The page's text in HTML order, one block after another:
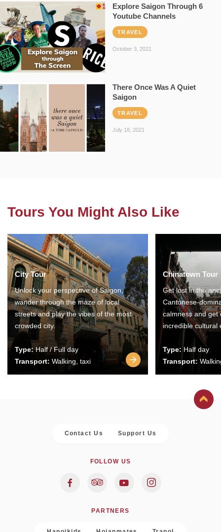
Explore Saigon Through 6
Youtube Channels
TRAVEL
October 3, 2021
There Once Was A Quiet
Saigon
TRAVEL
July 18, 2021
Tours You Might Also Like
City Tour
Unlock your perspective of Saigon,
wander through the maze of local
streets and play the vibes of the most
crowded city.
Type:Half / Full day
Transport: Walking, taxi
Chinatown Tour
Get lost in the
Cantonese-
calmness and get
incredible cultural
Type: Half day
Transport:
Contact Us Support Us
FOLLOW US
PARTNERS